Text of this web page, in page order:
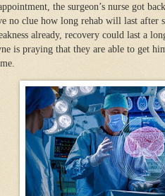
the surgeon’s nurse got
no clue how long rehab will last after
already, recovery could last a
is praying that they are able to get